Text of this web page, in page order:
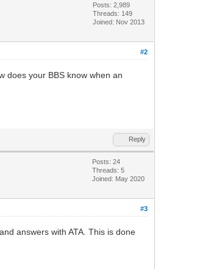
Posts: 2,989
Threads: 149
Joined: Nov 2013
#2
does your BBS know when an
Reply
Posts: 24
Threads: 5
Joined: May 2020
#3
answers with ATA. This is done